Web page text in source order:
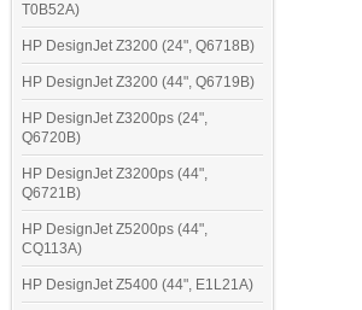
T0B52A)
HP DesignJet Z3200 (24", Q6718B)
HP DesignJet Z3200 (44", Q6719B)
HP DesignJet Z3200ps (24",
Q6720B)
HP DesignJet Z3200ps (44",
Q6721B)
HP DesignJet Z5200ps (44",
CQ113A)
HP DesignJet Z5400 (44", E1L21A)